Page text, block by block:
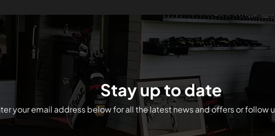
Stay up to date
your email address below for all the latest news and offers or follow